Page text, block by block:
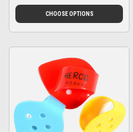
CHOOSE OPTIONS